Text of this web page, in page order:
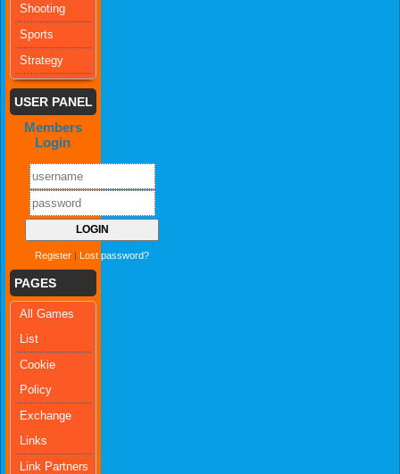
Shooting
Sports
Strategy
USER PANEL
Members
Login
Register | Lost password?
PAGES
All Games
List
Cookie
Policy
Exchange
Links
Link Partners